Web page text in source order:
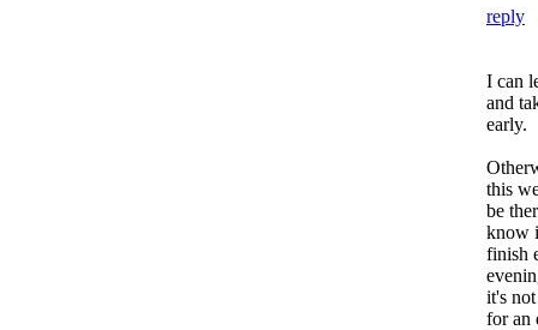
reply
I can
and
early.
this
be
know
finish
it's
for an